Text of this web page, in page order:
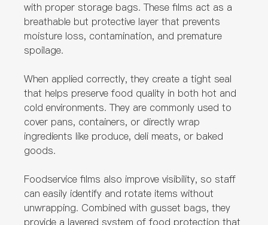
with proper storage bags. These films act as a
breathable but protective layer that prevents
moisture loss, contamination, and premature
spoilage.
When applied correctly, they create a tight seal
that helps preserve food quality in both hot and
cold environments. They are commonly used to
cover pans, containers, or directly wrap
ingredients like produce, deli meats, or baked
goods.
Foodservice films also improve visibility, so staff
can easily identify and rotate items without
unwrapping. Combined with gusset bags, they
provide a layered system of food protection that